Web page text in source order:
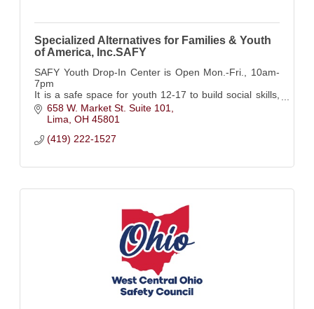
Specialized Alternatives for Families & Youth
of America, Inc.SAFY
SAFY Youth Drop-In Center is Open Mon.-Fri., 10am-
7pm
It is a safe space for youth 12-17 to build social skills,
resiliency, and independent living skills under the care
of dedicated, trained staff.
658 W. Market St. Suite 101
Lima OH 45801
(419) 222-1527